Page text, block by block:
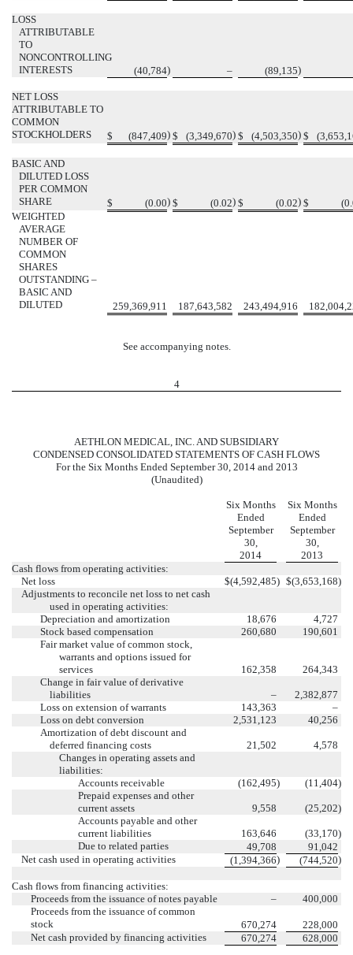
LOSS
ATTRIBUTABLE
TO
NONCONTROLLING
INTERESTS
(40,784) – (89,135)
NET LOSS
ATTRIBUTABLE TO
COMMON
STOCKHOLDERS
$ (847,409) $ (3,349,670) $ (4,503,350) $
BASIC AND
DILUTED LOSS
PER COMMON
SHARE
$ (0.00) $ (0.02) $ (0.02) $
WEIGHTED
AVERAGE
NUMBER OF
COMMON
SHARES
OUTSTANDING –
BASIC AND
DILUTED
259,369,911 187,643,582 243,494,916
See accompanying notes.
4
AETHLON MEDICAL, INC. AND SUBSIDIARY
CONDENSED CONSOLIDATED STATEMENTS OF CASH FLOWS
For the Six Months Ended September 30, 2014 and 2013
(Unaudited)
Six Months
Ended
September
30,
2014
Six Months
Ended
September
30,
2013
Cash flows from operating activities:
Net loss
$(4,592,485) $(3,653,168)
Adjustments to reconcile net loss to net cash
used in operating activities:
Depreciation and amortization
18,676
4,727
Stock based compensation
260,680
190,601
Fair market value of common stock,
warrants and options issued for
services
162,358
264,343
Change in fair value of derivative
liabilities
–
2,382,877
Loss on extension of warrants
143,363
–
Loss on debt conversion
2,531,123
40,256
Amortization of debt discount and
deferred financing costs
21,502
4,578
Changes in operating assets and
liabilities:
Accounts receivable
(162,495) (11,404)
Prepaid expenses and other
current assets
9,558 (25,202)
Accounts payable and other
current liabilities
163,646 (33,170)
Due to related parties
49,708
91,042
Net cash used in operating activities
(1,394,366) (744,520)
Cash flows from financing activities:
Proceeds from the issuance of notes payable
–
400,000
Proceeds from the issuance of common
stock
670,274
228,000
Net cash provided by financing activities
670,274 628,000